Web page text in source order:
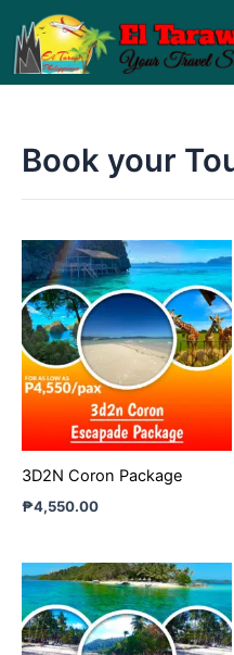
content
Book your
3D2N Coron Package
₱4,550.00